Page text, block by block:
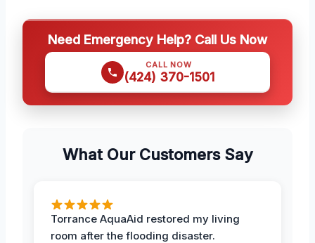
Need Emergency Help? Call Us Now
CALL NOW
(424) 370-1501
What Our Customers Say
Torrance AquaAid restored my living
room after the flooding disaster.